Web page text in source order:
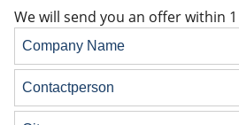
We will send you an offer within